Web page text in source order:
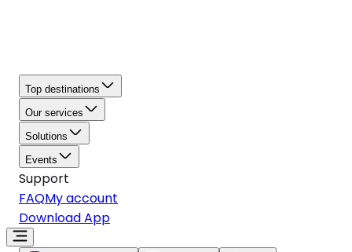
Top destinations
Our services
Solutions
Events
Support
FAQMy account
Download App